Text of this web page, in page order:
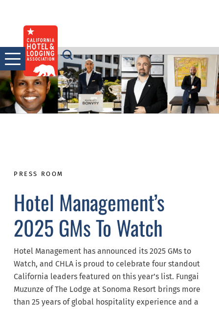
content
PRESS ROOM
Hotel Management’s
2025 GMs To Watch
Hotel Management has announced its 2025 GMs to
Watch, and CHLA is proud to celebrate four standout
California leaders featured on this year’s list. Fungai
Muzunze of The Lodge at Sonoma Resort brings more
than 25 years of global hospitality experience and a